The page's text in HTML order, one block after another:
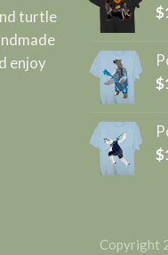
turtle
enjoy
$
$
$
Copyright